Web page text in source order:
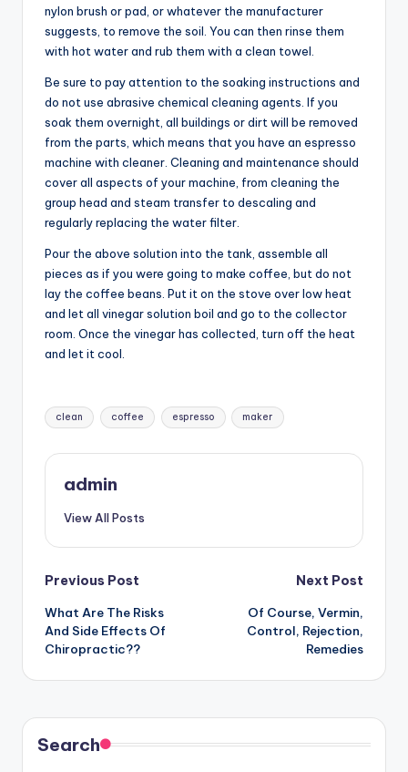
nylon brush or pad, or whatever the manufacturer
suggests, to remove the soil. You can then rinse them
with hot water and rub them with a clean towel.
Be sure to pay attention to the soaking instructions and
do not use abrasive chemical cleaning agents. If you
soak them overnight, all buildings or dirt will be removed
from the parts, which means that you have an espresso
machine with cleaner. Cleaning and maintenance should
cover all aspects of your machine, from cleaning the
group head and steam transfer to descaling and
regularly replacing the water filter.
Pour the above solution into the tank, assemble all
pieces as if you were going to make coffee, but do not
lay the coffee beans. Put it on the stove over low heat
and let all vinegar solution boil and go to the collector
room. Once the vinegar has collected, turn off the heat
and let it cool.
Tags:
clean coffee espresso maker
admin
View All Posts
Post
navigation
Previous Post
What Are The Risks
And Side Effects Of
Chiropractic??
Next Post
Of Course, Vermin,
Control, Rejection,
Remedies
Search